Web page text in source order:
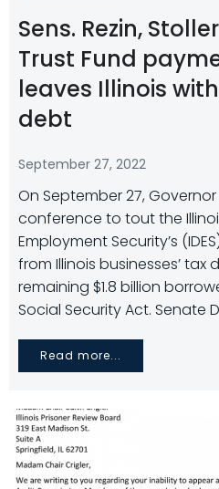
Sens. Rezin,
Trust Fund
leaves Illinois
debt
September 27, 2022
On September 27,
conference to tout the
Employment Security’s
from Illinois businesses’
remaining $1.8 billion
Social Security Act. Senate
Read more...